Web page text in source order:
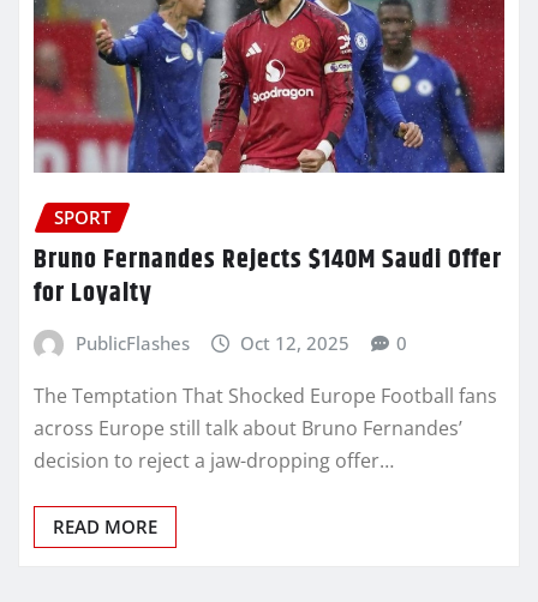
SPORT
Bruno Fernandes Rejects $140M Saudi Offer
for Loyalty
PublicFlashes Oct 12, 2025 0
The Temptation That Shocked Europe Football fans
across Europe still talk about Bruno Fernandes’
decision to reject a jaw-dropping offer…
READ MORE